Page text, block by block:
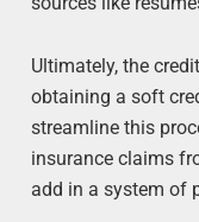
Ultimately, the
obtaining a soft
streamline this
insurance claims
add in a system of